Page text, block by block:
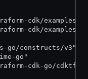
cdk/examples/
cdk/examples/
go/constructs/v3"
go"
cdk-go/cdktf"